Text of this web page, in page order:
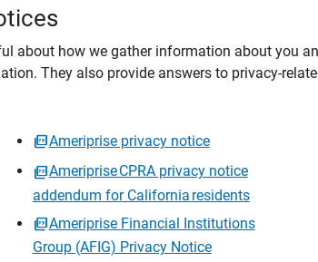
about how we gather information about you
They also provide answers to privacy-
Ameriprise privacy notice
Ameriprise CPRA privacy notice
addendum for California residents
Ameriprise Financial Institutions
Group (AFIG) Privacy Notice